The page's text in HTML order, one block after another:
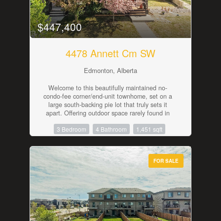
minutes away. Combining space, comfort, and
an unbeatable location, this is a home you'll love
for years to come. (id:42336)
$447,400
4478 Annett Cm SW
Edmonton, Alberta
Welcome to this beautifully maintained no-
condo-fee corner/end-unit townhome, set on a
large south-backing pie lot that truly sets it
apart. Offering outdoor space rarely found in
run, plenty of room to relax or entertain, and an
insulated double detached garage. Inside, the
home offers a bright open-concept main floor
with quartz countertops, vinyl plank flooring, and
air conditioning for added comfort. The upper
level includes three bedrooms plus a second-
floor flex area, ideal for a home office, playroom,
or reading nook. With 3.5 bathrooms and a
partially finished basement, there is excellent
flexibility for a future rec area, guest space, or
additional bedroom. Ideally located steps from
3 Bedroom 4 Bathroom 1,451 sqft
FOR SALE